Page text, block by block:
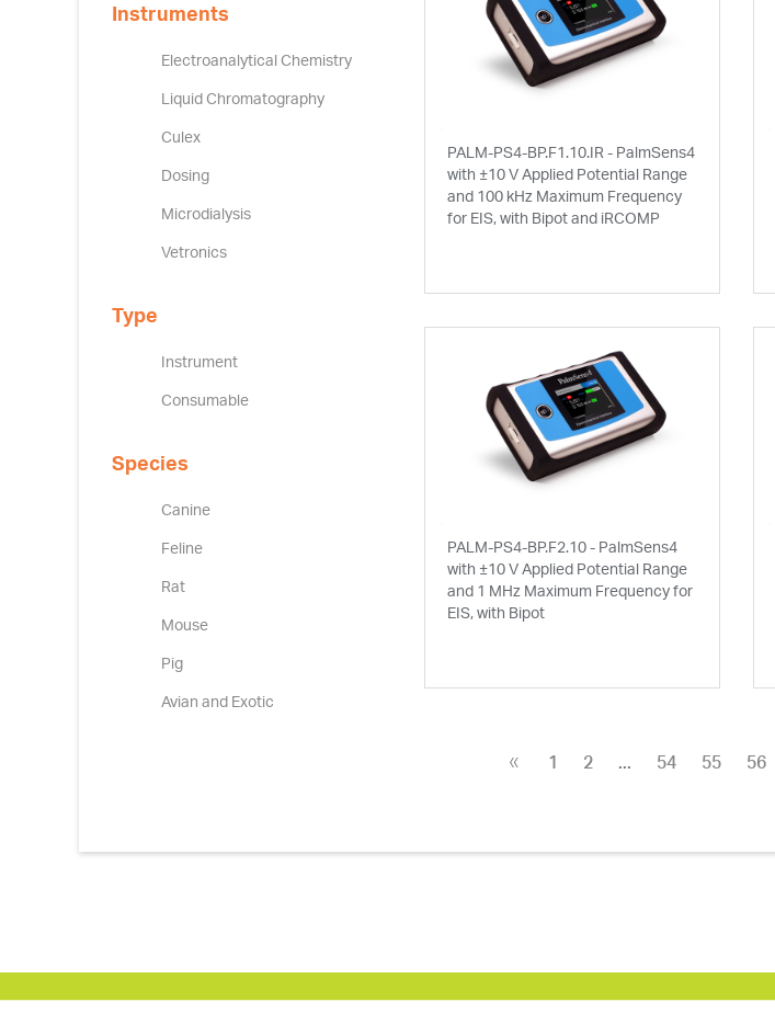
Instruments
Electroanalytical Chemistry
Liquid Chromatography
Culex
Dosing
Microdialysis
Vetronics
Type
Instrument
Consumable
Species
Canine
Feline
Rat
Mouse
Pig
Avian and Exotic
PALM-PS4-BP.F1.10.IR - PalmSens4
with ±10 V Applied Potential Range
and 100 kHz Maximum Frequency
for EIS, with Bipot and iRCOMP
PALM-PS4-BP.F2.10 - PalmSens4
with ±10 V Applied Potential Range
and 1 MHz Maximum Frequency for
EIS, with Bipot
« 1 2 ... 54 55 56